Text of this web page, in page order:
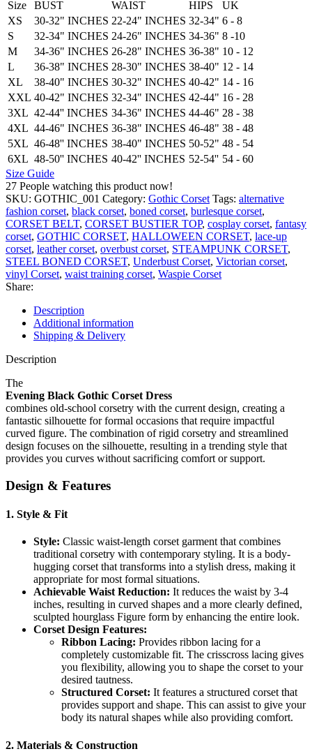
Size BUST WAIST HIPS
UK
XS
30-32" INCHES 22-24" INCHES 32-34" 6 - 8
S
32-34" INCHES 24-26" INCHES 34-36" 8 -10
M
34-36" INCHES 26-28" INCHES 36-38" 10 - 12
L
36-38" INCHES 28-30" INCHES 38-40" 12 - 14
XL
38-40" INCHES 30-32" INCHES 40-42" 14 - 16
XXL 40-42" INCHES 32-34" INCHES 42-44" 16 - 28
3XL 42-44'' INCHES 34-36" INCHES 44-46" 28 - 38
4XL 44-46" INCHES 36-38" INCHES 46-48" 38 - 48
5XL 46-48'' INCHES 38-40" INCHES 50-52" 48 - 54
6XL 48-50'' INCHES 40-42'' INCHES 52-54'' 54 - 60
Size Guide
27 People watching this product now!
SKU: GOTHIC_001 Category: Gothic Corset Tags: alternative
fashion corset, black corset, boned corset, burlesque corset,
CORSET BELT, CORSET BUSTIER TOP, cosplay corset, fantasy
corset, GOTHIC CORSET, HALLOWEEN CORSET, lace-up
corset, leather corset, overbust corset, STEAMPUNK CORSET,
STEEL BONED CORSET, Underbust Corset, Victorian corset,
vinyl Corset, waist training corset, Waspie Corset
Share:
Description
Additional information
Shipping & Delivery
Description
The
Evening Black Gothic Corset Dress
combines old-school corsetry with the current design, creating a
fantastic silhouette for formal occasions that require impactful
curved figure. The combination of rigid corsetry and streamlined
design focuses on the silhouette, resulting in a trending style that
provides you curves without sacrificing comfort or support.
Design & Features
1. Style & Fit
Style: Classic waist-length corset garment that combines
traditional corsetry with contemporary styling. It is a body-
hugging corset that transforms into a stylish dress, making it
appropriate for most formal situations.
Achievable Waist Reduction: It reduces the waist by 3-4
inches, resulting in curved shapes and a more clearly defined,
sculpted hourglass Figure form by enhancing the entire look.
Corset Design Features:
Ribbon Lacing: Provides ribbon lacing for a
completely customizable fit. The crisscross lacing gives
you flexibility, allowing you to shape the corset to your
desired tautness.
Structured Corset: It features a structured corset that
provides support and shape. This can assist to give your
body its natural shapes while also providing comfort.
2. Materials & Construction